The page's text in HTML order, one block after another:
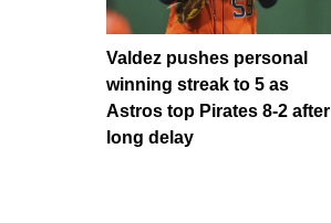
Valdez pushes personal
winning streak to 5 as
Astros top Pirates 8-2 after
long delay